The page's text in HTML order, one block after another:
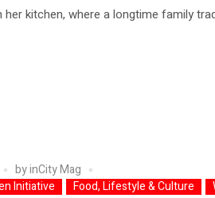
her kitchen, where a longtime family
byinCity Mag
Initiative Food, Lifestyle & Culture